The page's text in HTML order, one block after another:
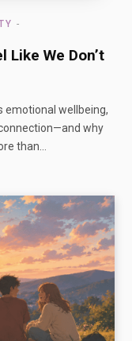
Like We Don’t
emotional wellbeing,
why
than…